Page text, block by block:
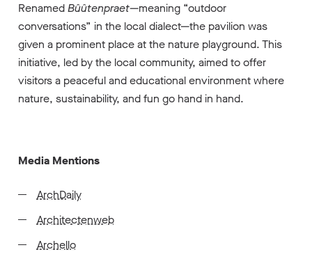
RenamedBûûtenpraet—meaning “outdoor
conversations” in the local dialect—the pavilion was
given a prominent place at the nature playground. This
initiative, led by the local community, aimed to offer
visitors a peaceful and educational environment where
nature, sustainability, and fun go hand in hand.
Media Mentions
ArchDaily
Architectenweb
Archello